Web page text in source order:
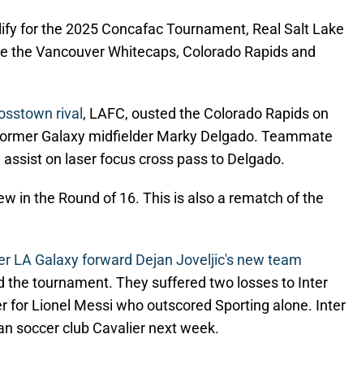
for the 2025 Concafac Tournament, Real Salt Lake
the Vancouver Whitecaps, Colorado Rapids and
rival , LAFC, ousted the Colorado Rapids on
Galaxy midfielder Marky Delgado. Teammate
on laser focus cross pass to Delgado.
in the Round of 16. This is also a rematch of the
LA Galaxy forward Dejan Joveljic's new team
the tournament. They suffered two losses to Inter
for Lionel Messi who outscored Sporting alone. Inter
soccer club Cavalier next week.